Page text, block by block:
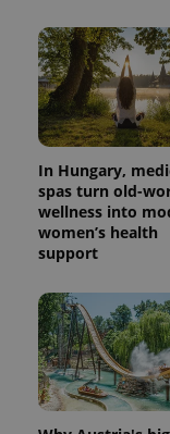
In Hungary,
spas turn old-
wellness into
women’s health
support